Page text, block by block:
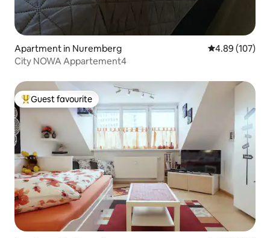
Apartment in Nuremberg 4.89 out of 5
4.89 (107)
City NOWA Appartement4
Top guest favourite
Guest favourite